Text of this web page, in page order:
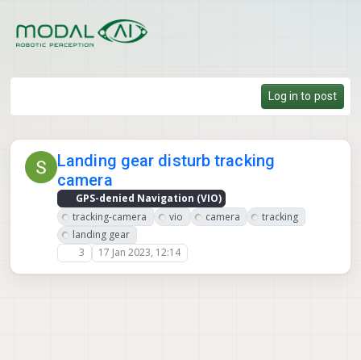
Log in to post
Landing gear disturb tracking
camera
GPS-denied Navigation (VIO)
tracking-camera
vio camera
tracking
landing gear
3
17 Jan 2023, 12:14